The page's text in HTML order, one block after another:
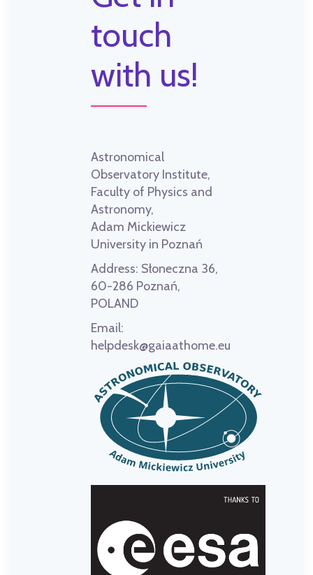
touch
with us!
Astronomical
Observatory Institute,
Faculty of Physics and
Astronomy,
Adam Mickiewicz
University in Poznań
Address: Słoneczna 36,
60-286 Poznań,
POLAND
Email:
helpdesk@gaiaathome.eu